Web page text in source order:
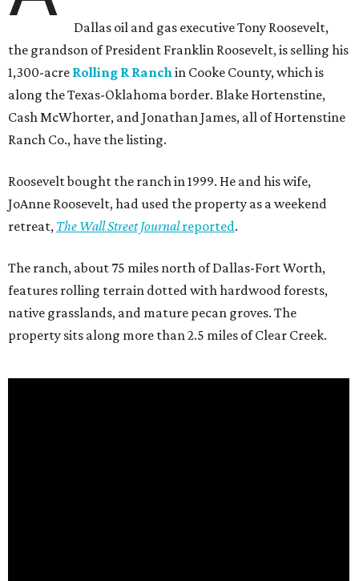
Dallas oil and gas executive Tony Roosevelt,
the grandson of President Franklin Roosevelt, is selling his
1,300-acre Rolling R Ranchin Cooke County, which is
along the Texas-Oklahoma border. Blake Hortenstine,
Cash McWhorter, and Jonathan James, all of Hortenstine
Ranch Co., have the listing.
Roosevelt bought the ranch in 1999. He and his wife,
JoAnne Roosevelt, had used the property as a weekend
retreat, The Wall Street Journalreported.
The ranch, about 75 miles north of Dallas-Fort Worth,
features rolling terrain dotted with hardwood forests,
native grasslands, and mature pecan groves. The
property sits along more than 2.5 miles of Clear Creek.